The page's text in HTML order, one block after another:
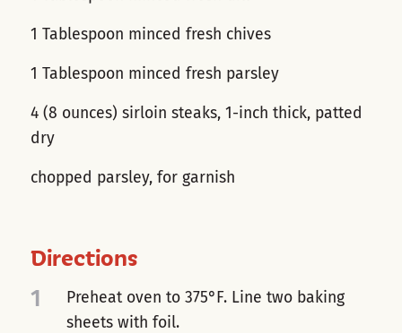
1 Tablespoon minced fresh chives
1 Tablespoon minced fresh parsley
4 (8 ounces) sirloin steaks, 1-inch thick, patted
dry
chopped parsley, for garnish
Directions
1
Preheat oven to 375°F. Line two baking
sheets with foil.